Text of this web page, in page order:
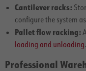
Cantilever racks:
configure the system
Pallet flow racking:
loading and unloading.
Professional